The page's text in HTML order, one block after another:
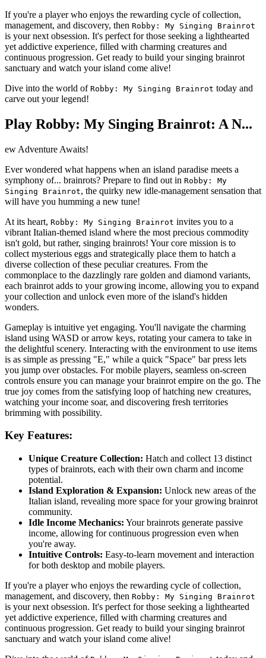
If you're a player who enjoys the rewarding cycle of collection,
management, and discovery, then Robby: My Singing Brainrot
is your next obsession. It's perfect for those seeking a lighthearted
yet addictive experience, filled with charming creatures and
continuous progression. Get ready to build your singing brainrot
sanctuary and watch your island come alive!
Dive into the world of Robby: My Singing Brainrot today and
carve out your legend!
Play Robby: My Singing Brainrot: A N...
ew Adventure Awaits!
Ever wondered what happens when an island paradise meets a
symphony of... brainrots? Prepare to find out in Robby: My
Singing Brainrot, the quirky new idle-management sensation that
will have you humming a new tune!
At its heart, Robby: My Singing Brainrot invites you to a
vibrant Italian-themed island where the most precious commodity
isn't gold, but rather, singing brainrots! Your core mission is to
collect mysterious eggs and strategically place them to hatch a
diverse collection of these peculiar creatures. From the
commonplace to the dazzlingly rare golden and diamond variants,
each brainrot adds to your growing income, allowing you to expand
your collection and unlock even more of the island's hidden
wonders.
Gameplay is intuitive yet engaging. You'll navigate the charming
island using WASD or arrow keys, rotating your camera to take in
the delightful scenery. Interacting with the environment to use items
is as simple as pressing "E," while a quick "Space" bar press lets
you jump over obstacles. For mobile players, seamless on-screen
controls ensure you can manage your brainrot empire on the go. The
true joy comes from the satisfying loop of hatching new creatures,
watching your income soar, and discovering fresh territories
brimming with possibility.
Key Features:
Unique Creature Collection: Hatch and collect 13 distinct
types of brainrots, each with their own charm and income
potential.
Island Exploration & Expansion: Unlock new areas of the
Italian island, revealing more space for your growing brainrot
community.
Idle Income Mechanics: Your brainrots generate passive
income, allowing for continuous progression even when
you're away.
Intuitive Controls: Easy-to-learn movement and interaction
for both desktop and mobile players.
If you're a player who enjoys the rewarding cycle of collection,
management, and discovery, then Robby: My Singing Brainrot
is your next obsession. It's perfect for those seeking a lighthearted
yet addictive experience, filled with charming creatures and
continuous progression. Get ready to build your singing brainrot
sanctuary and watch your island come alive!